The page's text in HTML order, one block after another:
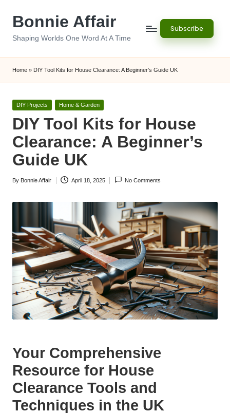
Bonnie Affair
Shaping Worlds One Word At A Time
Subscribe
Home » DIY Tool Kits for House Clearance: A Beginner’s Guide UK
Posted
DIY Projects Home & Garden
DIY Tool Kits for House
Clearance: A Beginner’s
Guide UK
Posted
By Bonnie Affair April 18, 2025 No Comments
Your Comprehensive
Resource for House
Clearance Tools and
Techniques in the UK